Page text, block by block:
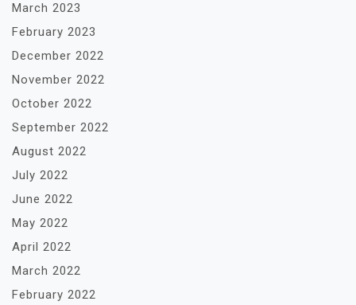
March 2023
February 2023
December 2022
November 2022
October 2022
September 2022
August 2022
July 2022
June 2022
May 2022
April 2022
March 2022
February 2022